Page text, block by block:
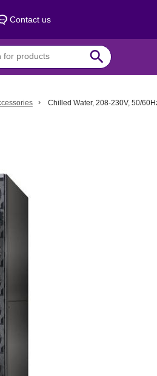
Contact us
search
Chilled Water, 208-230V, 50/